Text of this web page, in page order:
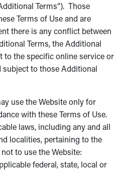
Terms”). Those
Terms of Use and are
there is any conflict between
Terms, the Additional
to the specific online service or
to those Additional
use the Website only for
with these Terms of Use.
laws, including any and all
localities, pertaining to the
to use the Website:
federal, state, local or